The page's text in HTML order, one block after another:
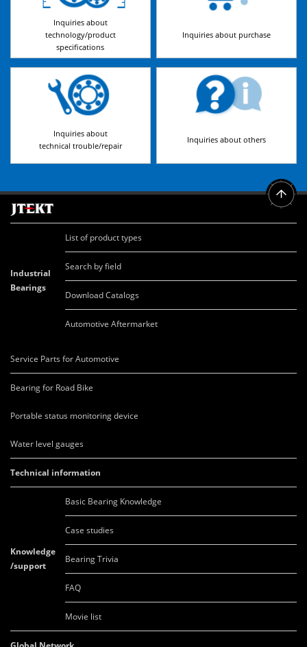
Inquiries about
technology/product
specifications
Inquiries about purchase
Inquiries about
technical trouble/repair
Inquiries about others
Industrial
Bearings
List of product types
Search by field
Download Catalogs
Automotive Aftermarket
Service Parts for Automotive
Bearing for Road Bike
Portable status monitoring device
Water level gauges
Technical information
Knowledge
/support
Basic Bearing Knowledge
Case studies
Bearing Trivia
FAQ
Movie list